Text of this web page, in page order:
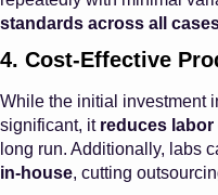
standards across all
4. Cost-Effective
While the initial investment
significant, it reduces
long run. Additionally, labs
in-house, cutting